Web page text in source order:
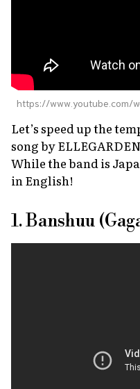
https://www.youtube.com/
Let’s speed up the
song by
While the band is
in English!
1. Banshuu